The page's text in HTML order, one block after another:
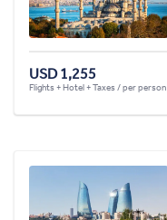
USD 1,255
Flights + Hotel + Taxes / per person